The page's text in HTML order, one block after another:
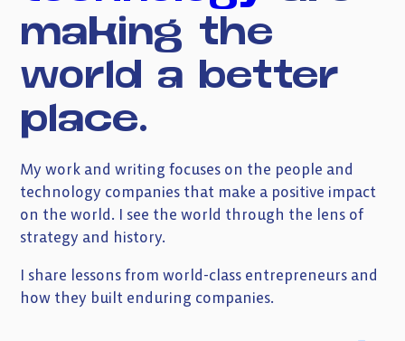
making the
world a better
place.
My work and writing focuses on the people and
technology companies that make a positive impact
on the world. I see the world through the lens of
strategy and history.
I share lessons from world-class entrepreneurs and
how they built enduring companies.